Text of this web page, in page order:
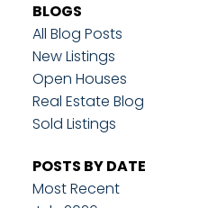
BLOGS
All Blog Posts
New Listings
Open Houses
Real Estate Blog
Sold Listings
POSTS BY DATE
Most Recent